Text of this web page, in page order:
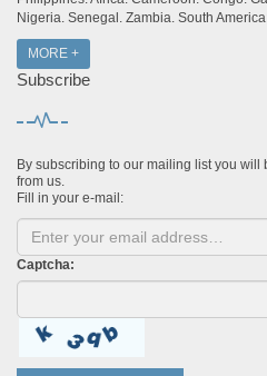
Nigeria. Senegal. Zambia. South
MORE +
Subscribe
By subscribing to our mailing list you will
from us.
Fill in your e-mail:
Captcha: